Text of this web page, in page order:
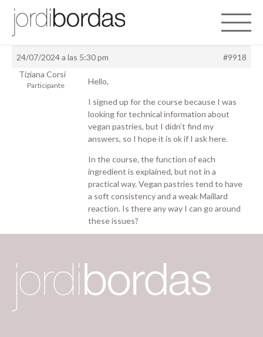
Toggle
24/07/2024 a las 5:30 pm
#9918
Tiziana Corsi
Participante Hello,
I signed up for the course because I was
looking for technical information about
vegan pastries, but I didn’t find my
answers, so I hope it is ok if I ask here.
In the course, the function of each
ingredient is explained, but not in a
practical way. Vegan pastries tend to have
a soft consistency and a weak Maillard
reaction. Is there any way I can go around
these issues?